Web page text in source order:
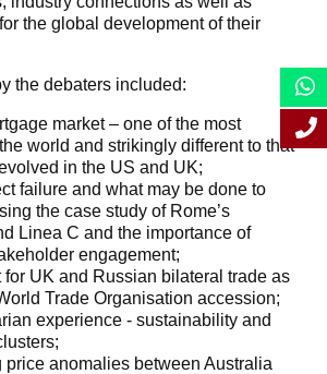
the global development of their
the debaters included:
market – one of the most
world and strikingly different to that
in the US and UK;
failure and what may be done to
the case study of Rome’s
Linea C and the importance of
engagement;
for UK and Russian bilateral trade as
Trade Organisation accession;
experience - sustainability and
price anomalies between Australia